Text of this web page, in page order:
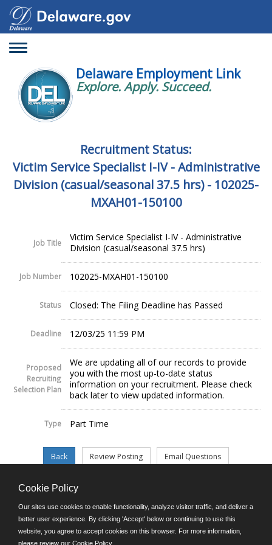
Toggle
Delaware Employment Link
Explore. Apply. Succeed.
Recruitment Status:
Victim Service Specialist I-IV - Administrative
Division (casual/seasonal 37.5 hrs) - 102025-
MXAH01-150100
Job Title
Victim Service Specialist I-IV - Administrative
Division (casual/seasonal 37.5 hrs)
Job Number 102025-MXAH01-150100
Status Closed: The Filing Deadline has Passed
Deadline 12/03/25 11:59 PM
Proposed
Recruiting
Selection Plan
We are updating all of our records to provide
you with the most up-to-date status
information on your recruitment. Please check
back later to view updated information.
Type Part Time
©JobAps, Inc. 2026 - All Rights Reserved.
E-mail
Cookie Policy
Our sites use cookies to enable functionality, analyze visitor traffic, and deliver a
better user experience. By clicking 'Accept' below or continuing to use this
website, you agree to accept cookies on this browser. For more information,
please review our Cookie Policy.